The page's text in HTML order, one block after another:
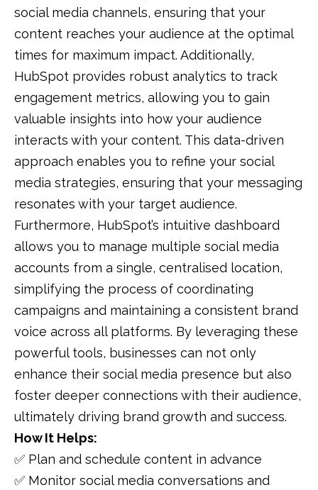
social media channels, ensuring that your
content reaches your audience at the optimal
times for maximum impact. Additionally,
HubSpot provides robust analytics to track
engagement metrics, allowing you to gain
valuable insights into how your audience
interacts with your content. This data-driven
approach enables you to refine your social
media strategies, ensuring that your messaging
resonates with your target audience.
Furthermore, HubSpot’s intuitive dashboard
allows you to manage multiple social media
accounts from a single, centralised location,
simplifying the process of coordinating
campaigns and maintaining a consistent brand
voice across all platforms. By leveraging these
powerful tools, businesses can not only
enhance their social media presence but also
foster deeper connections with their audience,
ultimately driving brand growth and success.
How It Helps:
✅ Plan and schedule content in advance
✅ Monitor social media conversations and